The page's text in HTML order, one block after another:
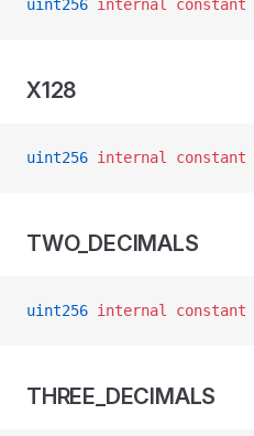
uint256 internal constant
X128
uint256 internal constant
TWO_DECIMALS
uint256 internal constant
THREE_DECIMALS